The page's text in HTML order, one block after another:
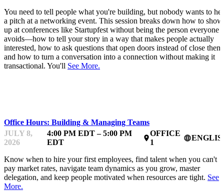
You need to tell people what you're building, but nobody wants to
a pitch at a networking event. This session breaks down how to show
up at conferences like Startupfest without being the person everyone
avoids—how to tell your story in a way that makes people actually
interested, how to ask questions that open doors instead of close them,
and how to turn a conversation into a connection without making it
transactional. You'll See More.
Office Hours: Building & Managing Teams
JULY 8,
2026
4:00 PM EDT – 5:00 PM
EDT
place
OFFICE
1
language
Know when to hire your first employees, find talent when you can't
pay market rates, navigate team dynamics as you grow, master
delegation, and keep people motivated when resources are tight. See
More.